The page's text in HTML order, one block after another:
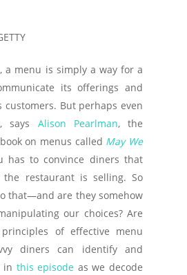
a menu is simply a way for a
its offerings and
But perhaps even
says Alison Pearlman, the
on menus called May We
has to convince diners that
restaurant is selling. So
that—and are they somehow
our choices? Are
of effective menu
diners can identify and
in this episode as we decode